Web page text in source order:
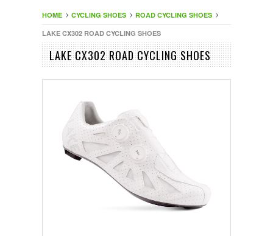
HOME CYCLING SHOES
ROAD CYCLING SHOES
LAKE CX302 ROAD CYCLING SHOES
LAKE CX302 ROAD CYCLING SHOES